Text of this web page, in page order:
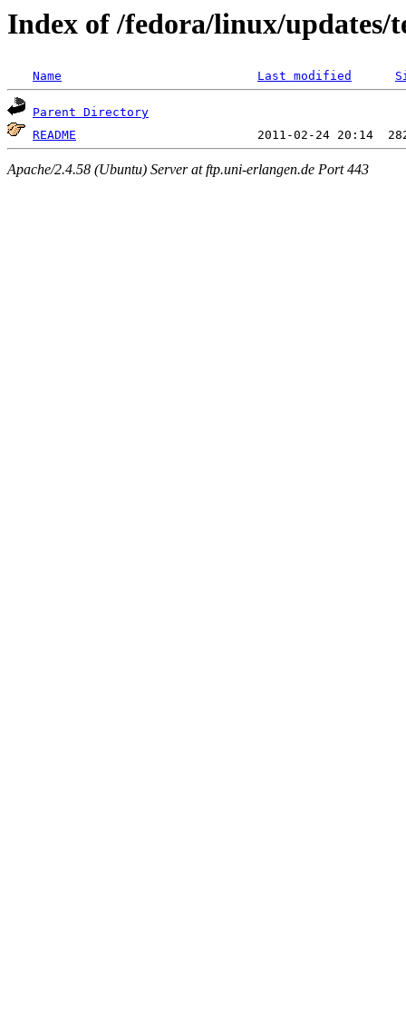
Index of /fedora/linux/updates/
Name Last modified
Parent Directory
README
Apache/2.4.58 (Ubuntu) Server at ftp.uni-erlangen.de Port 443